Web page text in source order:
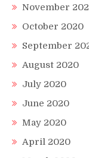
November
October 2020
September
August 2020
July 2020
June 2020
May 2020
April 2020